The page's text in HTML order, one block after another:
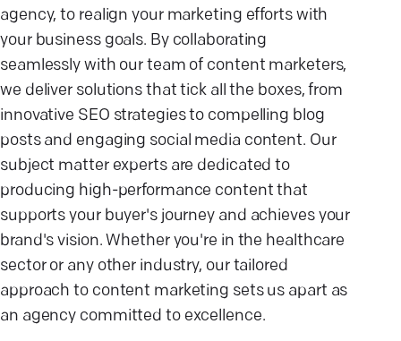
agency, to realign your marketing efforts with
your business goals. By collaborating
seamlessly with our team of content marketers,
we deliver solutions that tick all the boxes, from
innovative SEO strategies to compelling blog
posts and engaging social media content. Our
subject matter experts are dedicated to
producing high-performance content that
supports your buyer's journey and achieves your
brand's vision. Whether you're in the healthcare
sector or any other industry, our tailored
approach to content marketing sets us apart as
an agency committed to excellence.